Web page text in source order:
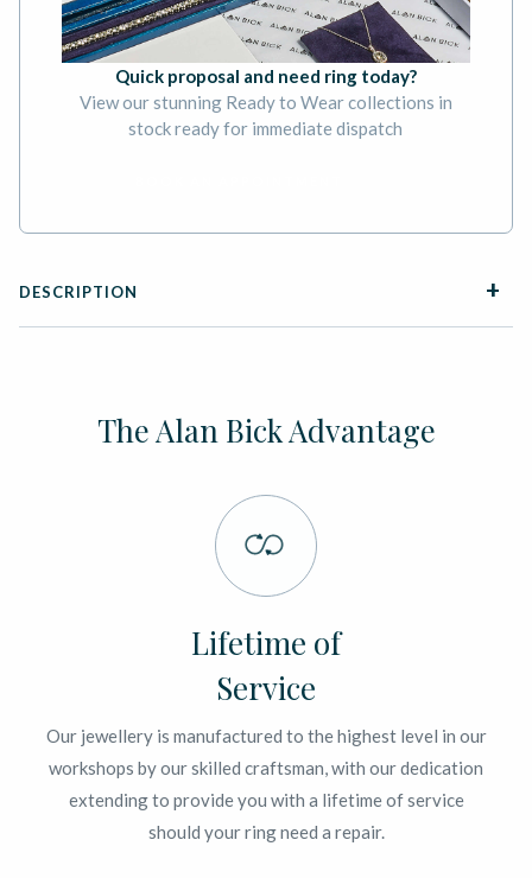
Quick proposal and need ring today?
View our stunning Ready to Wear collections in
stock ready for immediate dispatch
DESCRIPTION
The Alan Bick Advantage
Lifetime of
Service
Our jewellery is manufactured to the highest level in our
workshops by our skilled craftsman, with our dedication
extending to provide you with a lifetime of service
should your ring need a repair.